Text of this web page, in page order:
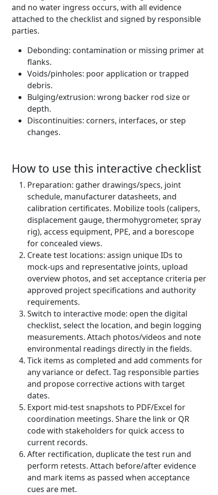
and no water ingress occurs, with all evidence
attached to the checklist and signed by responsible
parties.
Debonding: contamination or missing primer at
flanks.
Voids/pinholes: poor application or trapped
debris.
Bulging/extrusion: wrong backer rod size or
depth.
Discontinuities: corners, interfaces, or step
changes.
How to use this interactive checklist
Preparation: gather drawings/specs, joint
schedule, manufacturer datasheets, and
calibration certificates. Mobilize tools (calipers,
displacement gauge, thermohygrometer, spray
rig), access equipment, PPE, and a borescope
for concealed views.
Create test locations: assign unique IDs to
mock-ups and representative joints, upload
overview photos, and set acceptance criteria per
approved project specifications and authority
requirements.
Switch to interactive mode: open the digital
checklist, select the location, and begin logging
measurements. Attach photos/videos and note
environmental readings directly in the fields.
Tick items as completed and add comments for
any variance or defect. Tag responsible parties
and propose corrective actions with target
dates.
Export mid-test snapshots to PDF/Excel for
coordination meetings. Share the link or QR
code with stakeholders for quick access to
current records.
After rectification, duplicate the test run and
perform retests. Attach before/after evidence
and mark items as passed when acceptance
cues are met.